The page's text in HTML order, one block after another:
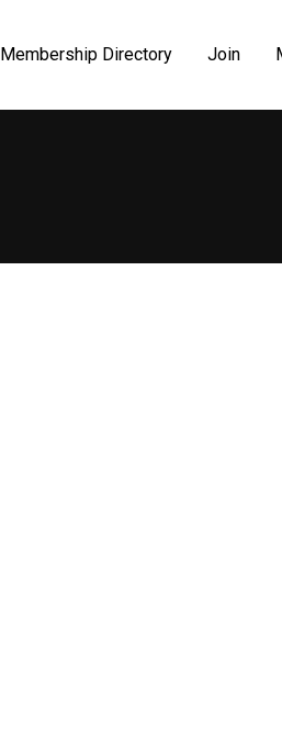
Membership Directory Join